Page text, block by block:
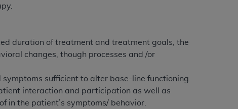
duration of treatment and treatment goals, the
changes, though processes and /or
sufficient to alter base-line functioning.
interaction and participation as well as
in the patient’s symptoms/ behavior.
making copies of UB-04 Data for
creating any modified or derivative work of
not authorized herein must be obtained
Applications are available at the NUBC
and/or commercial computer software and/or
private expense by the American Hospital
modify, reproduce, release, perform,